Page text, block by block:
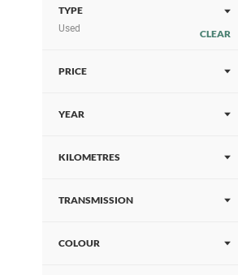
TYPE
Used CLEAR
PRICE
YEAR
KILOMETRES
TRANSMISSION
COLOUR